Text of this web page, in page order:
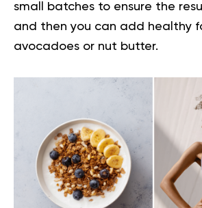
small batches to ensure the
and then you can add healthy
avocadoes or nut butter.